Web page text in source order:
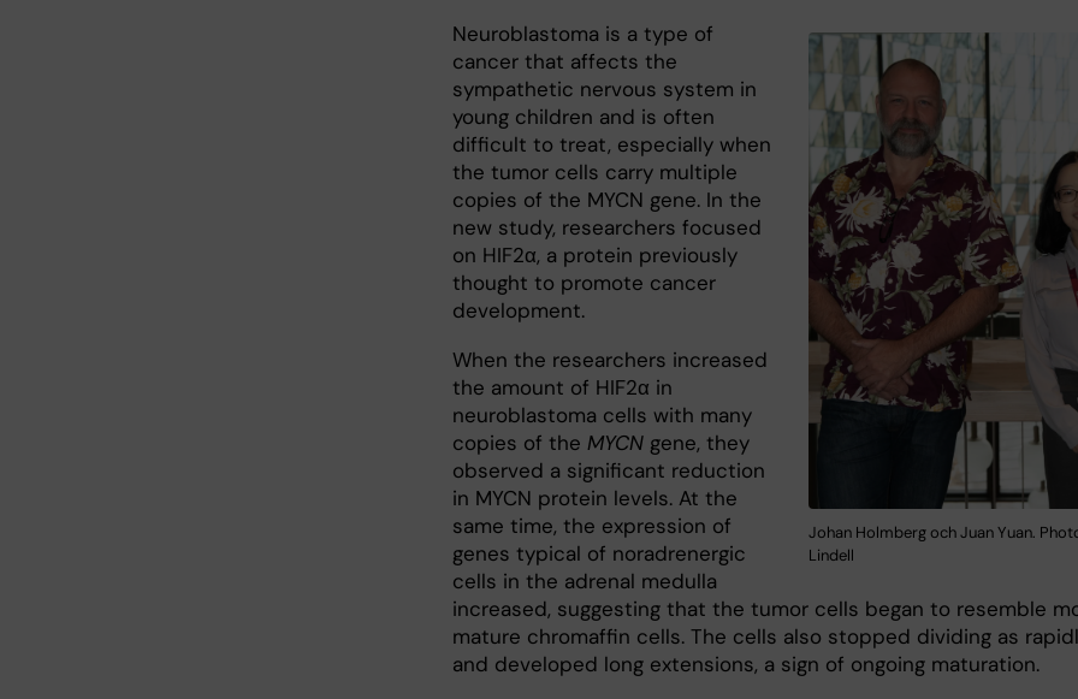
Johan Holmberg och Juan Yuan.
Lindell
Neuroblastoma is a type of
cancer that affects the
sympathetic nervous system in
young children and is often
difficult to treat, especially when
the tumor cells carry multiple
copies of the MYCN gene. In the
new study, researchers focused
on HIF2α, a protein previously
thought to promote cancer
development.
When the researchers increased
the amount of HIF2α in
neuroblastoma cells with many
copies of the MYCN gene, they
observed a significant reduction
in MYCN protein levels. At the
same time, the expression of
genes typical of noradrenergic
cells in the adrenal medulla
increased, suggesting that the tumor cells began to resemble
mature chromaffin cells. The cells also stopped dividing as
and developed long extensions, a sign of ongoing maturation.